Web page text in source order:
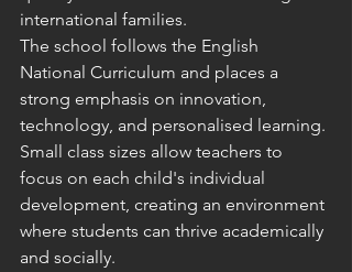
international families.
The school follows the English
National Curriculum and places a
strong emphasis on innovation,
technology, and personalised learning.
Small class sizes allow teachers to
focus on each child's individual
development, creating an environment
where students can thrive academically
and socially.